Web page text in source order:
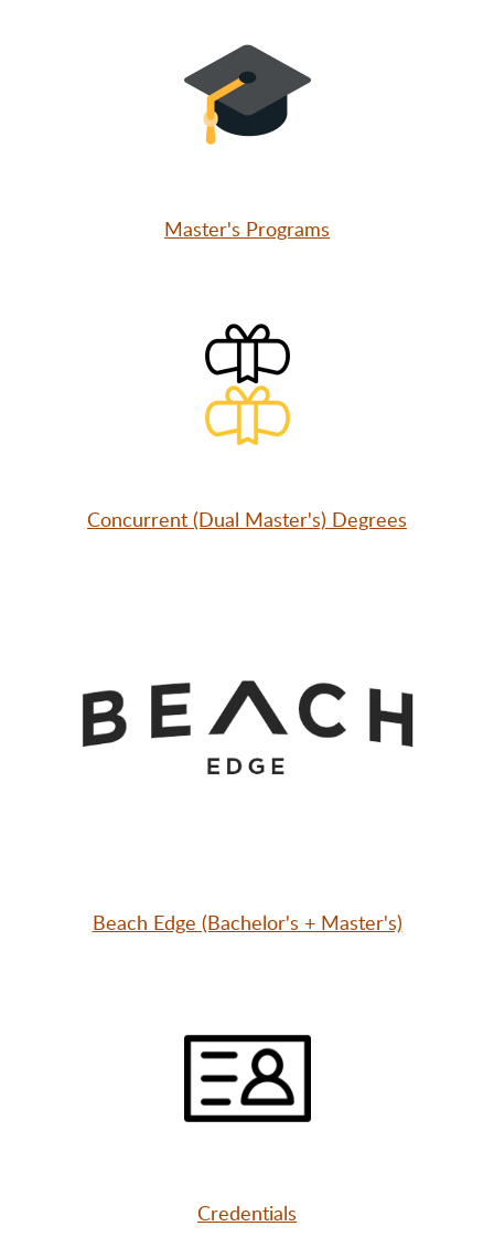
Master's Programs
Concurrent (Dual Master's) Degrees
Beach Edge (Bachelor's + Master's)
Credentials